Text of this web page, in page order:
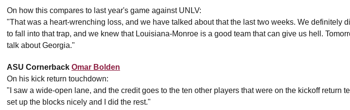
On how this compares to last year's game against UNLV:
"That was a heart-wrenching loss, and we have talked about that the last two weeks. We definitely
to fall into that trap, and we knew that Louisiana-Monroe is a good team that can give us hell.
talk about Georgia."
ASU Cornerback Omar Bolden
On his kick return touchdown:
"I saw a wide-open lane, and the credit goes to the ten other players that were on the kickoff return
set up the blocks nicely and I did the rest."